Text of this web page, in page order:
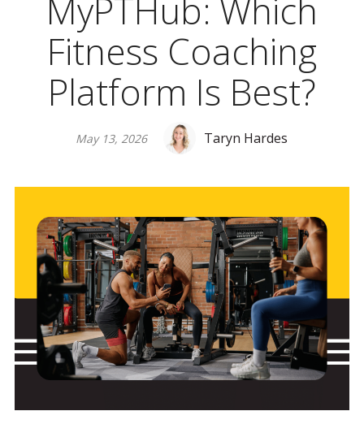
MyPTHub: Which
Fitness Coaching
Platform Is Best?
May 13, 2026 Taryn Hardes